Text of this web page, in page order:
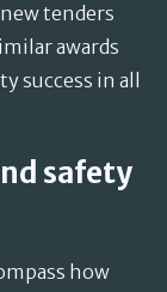
tenders
awards
success in all
safety
how